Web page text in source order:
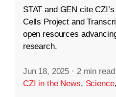
STAT and GEN cite
Cells Project and
open resources
research.
Jun 18, 2025 · 2 min read
CZI in the News, Science